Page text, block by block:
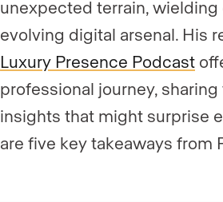
unexpected terrain, wielding
evolving digital arsenal. His
Luxury Presence Podcast
professional journey,
insights that might surprise
are five key takeaways from